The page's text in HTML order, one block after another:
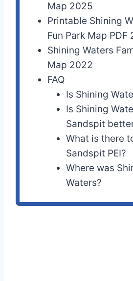
Map 2025
Printable Shining
Fun Park Map PDF
Shining Waters
Map 2022
FAQ
Is Shining
Is Shining
Sandspit
What is there
Sandspit PEI?
Where was
Waters?